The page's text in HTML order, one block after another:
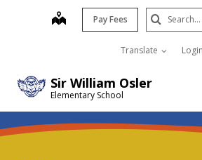
Sir William Osler
Elementary School
map Pay Fees
Translate Login
Search
Submit